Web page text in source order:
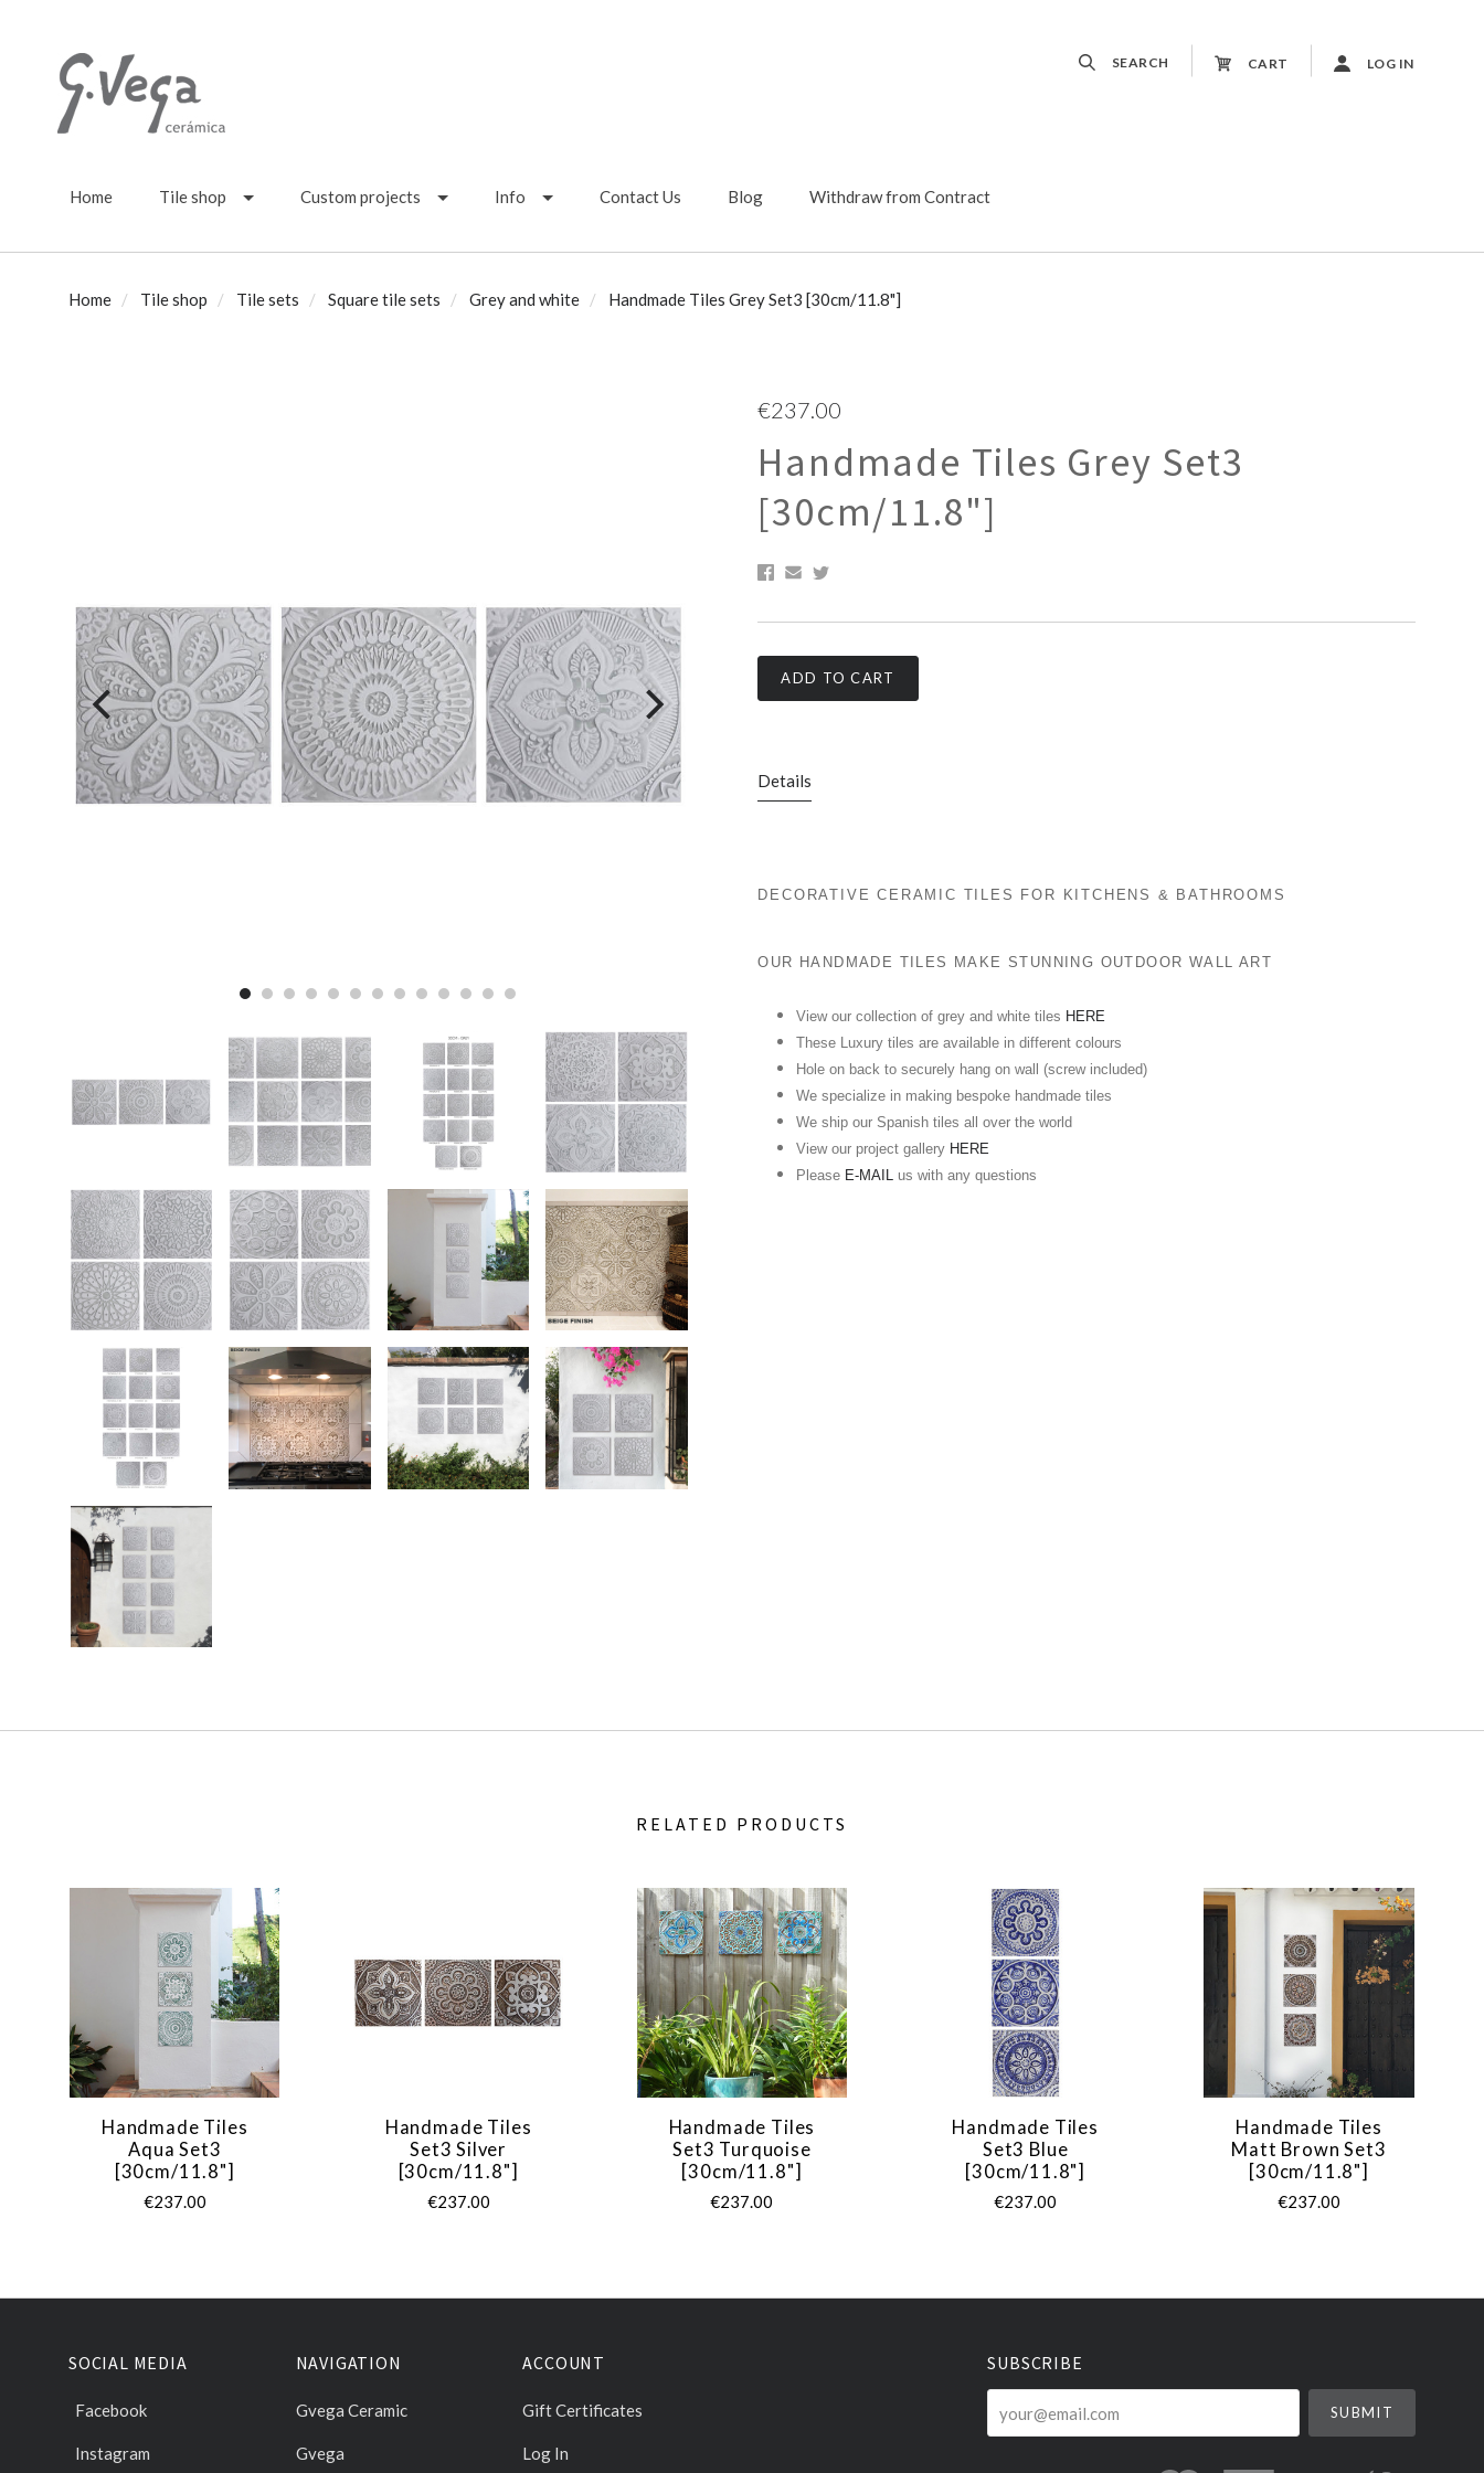
SEARCH CART LOG IN
Home Tile shop Custom projects Info Contact Us Blog Withdraw from Contract
Home Tile shop Tile sets Square tile sets Grey and white Handmade Tiles Grey Set3 [30cm/11.8"]
€237.00
Handmade Tiles Grey Set3
[30cm/11.8"]
ADD TO CART
Details
DECORATIVE CERAMIC TILES FOR KITCHENS & BATHROOMS
OUR HANDMADE TILES MAKE STUNNING OUTDOOR WALL ART
View our collection of grey and white tiles HERE
These Luxury tiles are available in different colours
Hole on back to securely hang on wall (screw included)
We specialize in making bespoke handmade tiles
We ship our Spanish tiles all over the world
View our project gallery HERE
Please E-MAIL us with any questions
RELATED PRODUCTS
Handmade Tiles
Aqua Set3
[30cm/11.8"]
€237.00
Handmade Tiles
Set3 Silver
[30cm/11.8"]
€237.00
Handmade Tiles
Set3 Turquoise
[30cm/11.8"]
€237.00
Handmade Tiles
Set3 Blue
[30cm/11.8"]
€237.00
Handmade Tiles
Matt Brown Set3
[30cm/11.8"]
€237.00
SOCIAL MEDIA
Facebook
Instagram
NAVIGATION
Gvega Ceramic
Gvega
ACCOUNT
Gift Certificates
Log In
SUBSCRIBE